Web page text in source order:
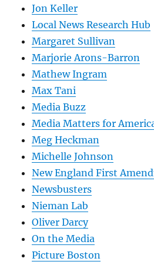
Jon Keller
Local News Research Hub
Margaret Sullivan
Marjorie Arons-Barron
Mathew Ingram
Max Tani
Media Buzz
Media Matters for
Meg Heckman
Michelle Johnson
New England First
Newsbusters
Nieman Lab
Oliver Darcy
On the Media
Picture Boston